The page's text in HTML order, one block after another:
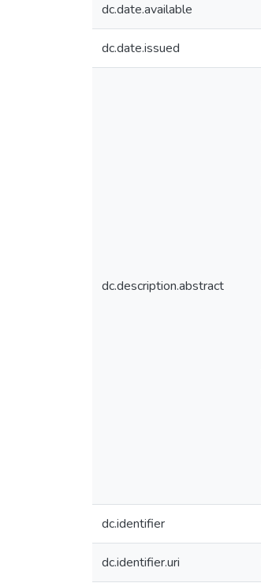
dc.date.available
dc.date.issued
dc.description.abstract
dc.identifier
dc.identifier.uri